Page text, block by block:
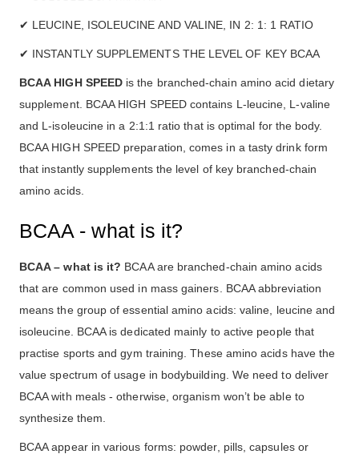
✔ LEUCINE, ISOLEUCINE AND VALINE, IN 2: 1: 1 RATIO
✔ INSTANTLY SUPPLEMENTS THE LEVEL OF KEY BCAA
BCAA HIGH SPEED is the branched-chain amino acid dietary
supplement. BCAA HIGH SPEED contains L-leucine, L-valine
and L-isoleucine in a 2:1:1 ratio that is optimal for the body.
BCAA HIGH SPEED preparation, comes in a tasty drink form
that instantly supplements the level of key branched-chain
amino acids.
BCAA - what is it?
BCAA – what is it? BCAA are branched-chain amino acids
that are common used in mass gainers. BCAA abbreviation
means the group of essential amino acids: valine, leucine and
isoleucine. BCAA is dedicated mainly to active people that
practise sports and gym training. These amino acids have the
value spectrum of usage in bodybuilding. We need to deliver
BCAA with meals - otherwise, organism won’t be able to
synthesize them.
BCAA appear in various forms: powder, pills, capsules or